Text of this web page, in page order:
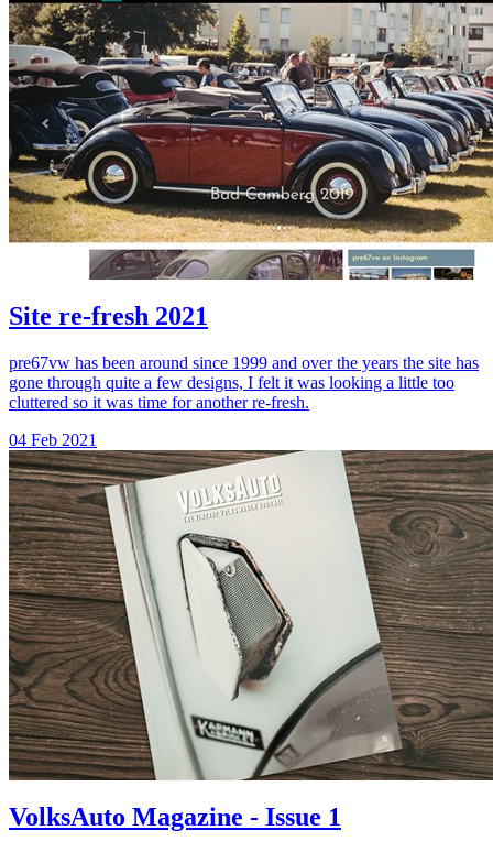
Site re-fresh 2021
pre67vw has been around since 1999 and over the years the site has
gone through quite a few designs, I felt it was looking a little too
cluttered so it was time for another re-fresh.
04 Feb 2021
VolksAuto Magazine - Issue 1